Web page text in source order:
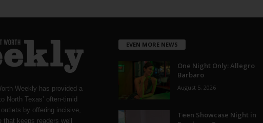
Weekly has provided a
North Texas’ often-timid
by offering incisive,
that keeps readers well
EVEN MORE NEWS
One Night Only: Allegro
Barbaro
August 5, 2026
Teen Showcase Night in